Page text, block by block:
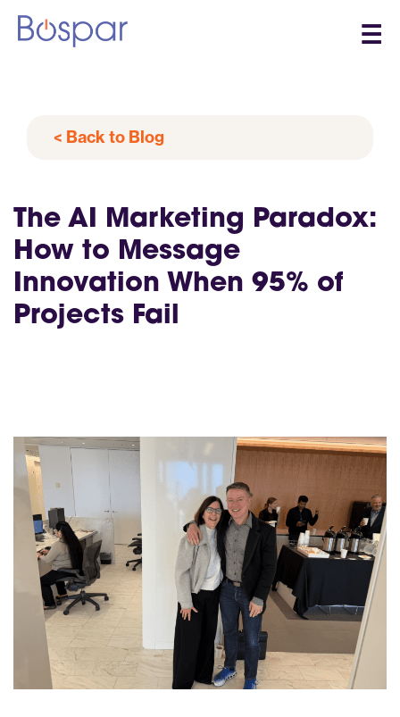
☰
< Back to Blog
The AI Marketing Paradox:
How to Message
Innovation When 95% of
Projects Fail